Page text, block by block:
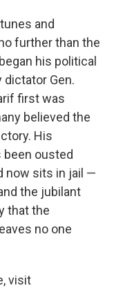
and
further than the
his political
dictator Gen.
first was
believed the
His
ousted
now sits in jail —
the jubilant
that the
no one
visit